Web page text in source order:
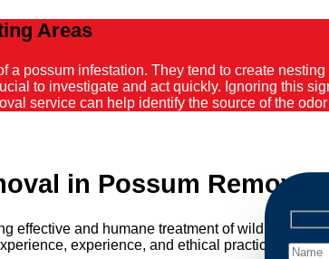
Areas
possum infestation. They tend to create
to investigate and act quickly. Ignoring this
service can help identify the source of the
in Possum Removal
effective and humane treatment of wildlife. At
experience, and ethical practices,